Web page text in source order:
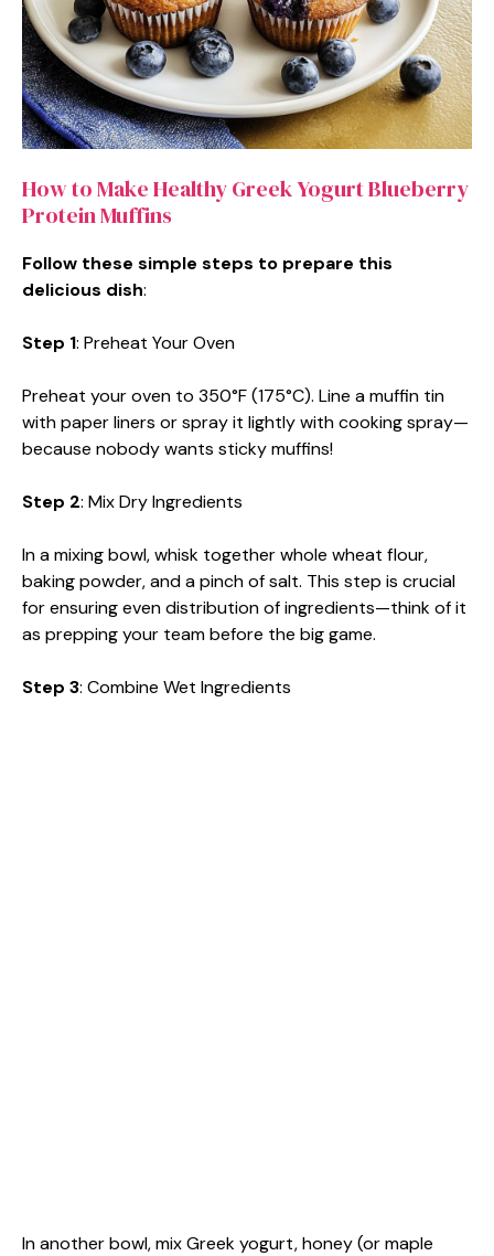
How to Make Healthy Greek Yogurt Blueberry
Protein Muffins
Follow these simple steps to prepare this
delicious dish:
Step 1: Preheat Your Oven
Preheat your oven to 350°F (175°C). Line a muffin tin
with paper liners or spray it lightly with cooking spray—
because nobody wants sticky muffins!
Step 2: Mix Dry Ingredients
In a mixing bowl, whisk together whole wheat flour,
baking powder, and a pinch of salt. This step is crucial
for ensuring even distribution of ingredients—think of it
as prepping your team before the big game.
Step 3: Combine Wet Ingredients
In another bowl, mix Greek yogurt, honey (or maple